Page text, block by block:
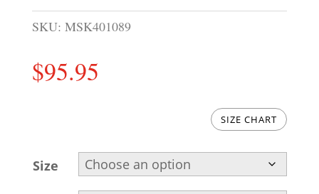
SKU: MSK401089
$95.95
SIZE CHART
Size